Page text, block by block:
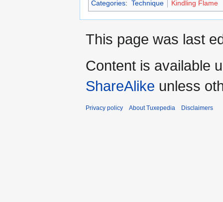
Categories: Technique Kindling Flame
This page was last
Content is available
ShareAlike unless
Privacy policy About Tuxepedia Disclaimers